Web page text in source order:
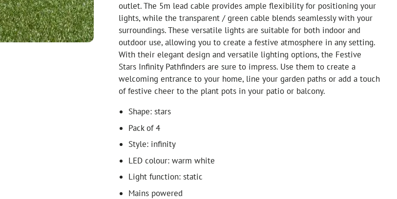
outlet. The 5m lead cable provides ample flexibility for positioning your
lights, while the transparent / green cable blends seamlessly with your
surroundings. These versatile lights are suitable for both indoor and
outdoor use, allowing you to create a festive atmosphere in any setting.
With their elegant design and versatile lighting options, the Festive
Stars Infinity Pathfinders are sure to impress. Use them to create a
welcoming entrance to your home, line your garden paths or add a touch
of festive cheer to the plant pots in your patio or balcony.
Shape: stars
Pack of 4
Style: infinity
LED colour: warm white
Light function: static
Mains powered